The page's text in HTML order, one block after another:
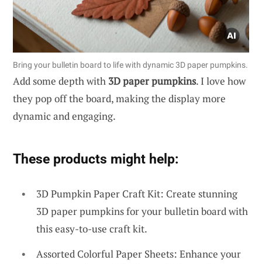
Bring your bulletin board to life with dynamic 3D paper pumpkins.
Add some depth with 3D paper pumpkins. I love how
they pop off the board, making the display more
dynamic and engaging.
These products might help:
3D Pumpkin Paper Craft Kit: Create stunning
3D paper pumpkins for your bulletin board with
this easy-to-use craft kit.
Assorted Colorful Paper Sheets: Enhance your